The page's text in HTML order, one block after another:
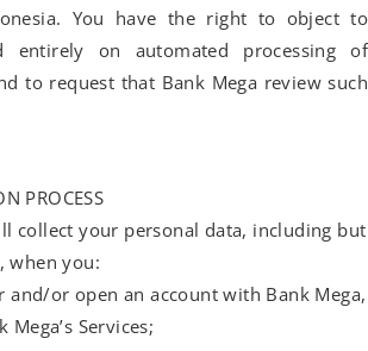
You have the right to object to
entirely on automated processing of
to request that Bank Mega review such
PROCESS
collect your personal data, including but
when you:
and/or open an account with Bank Mega,
Mega’s Services;